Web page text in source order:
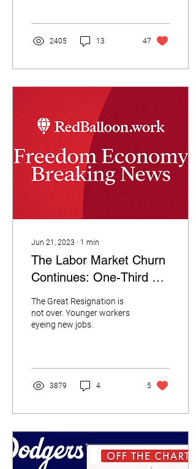
2405 13 47
Jun 21, 2023 ∙ 1 min
The Labor Market Churn
Continues: One-Third of
Millennial and Gen Z
Workers Want to Switch
Jobs
The Great Resignation is
not over. Younger workers
eyeing new jobs.
3879 4 5